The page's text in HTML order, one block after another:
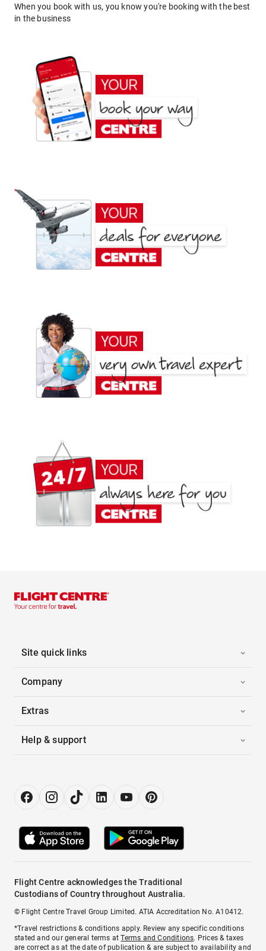
When you book with us, you know you're booking with the best
in the business
Site quick links
Company
Extras
Help & support
Flight Centre acknowledges the Traditional
Custodians of Country throughout Australia.
© Flight Centre Travel Group Limited. ATIA Accreditation No. A10412.
*Travel restrictions & conditions apply. Review any specific conditions
stated and our general terms atTerms and Conditions. Prices & taxes
are correct as at the date of publication & are subject to availability and